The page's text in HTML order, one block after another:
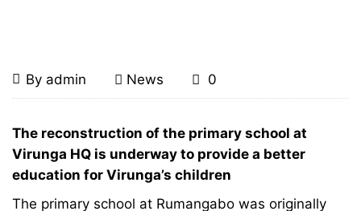
Rebuilding
Rumangabo
School
August
20,
By admin News 0
Rebuilding
Rumangabo
School
The reconstruction of the primary school at
Virunga HQ is underway to provide a better
education for Virunga’s children
The primary school at Rumangabo was originally